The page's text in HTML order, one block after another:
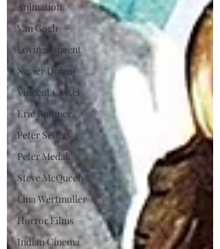
Animation
Van Gogh
Loving Vincent
Xavier Dolan
Vincent Cassel
Eric Rohmer
Peter Sellers
Peter Medak
Steve McQueen
Lina Wertmuller
Horror Films
Indian Cinema